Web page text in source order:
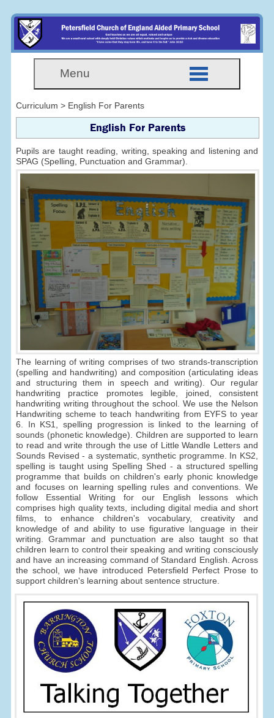
Menu
Curriculum > English For Parents
English For Parents
Pupils are taught reading, writing, speaking and listening and
SPAG (Spelling, Punctuation and Grammar).
The learning of writing comprises of two strands-transcription
(spelling and handwriting) and composition (articulating ideas
and structuring them in speech and writing). Our regular
handwriting practice promotes legible, joined, consistent
handwriting writing throughout the school. We use the Nelson
Handwriting scheme to teach handwriting from EYFS to year
6. In KS1, spelling progression is linked to the learning of
sounds (phonetic knowledge). Children are supported to learn
to read and write through the use of Little Wandle Letters and
Sounds Revised - a systematic, synthetic programme. In KS2,
spelling is taught using Spelling Shed - a structured spelling
programme that builds on children's early phonic knowledge
and focuses on learning spelling rules and conventions. We
follow Essential Writing for our English lessons which
comprises high quality texts, including digital media and short
films, to enhance children's vocabulary, creativity and
knowledge of and ability to use figurative language in their
writing. Grammar and punctuation are also taught so that
children learn to control their speaking and writing consciously
and have an increasing command of Standard English. Across
the school, we have introduced Petersfield Perfect Prose to
support children's learning about sentence structure.